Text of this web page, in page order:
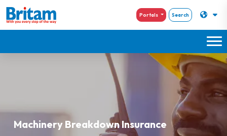
Portals Search
Machinery Breakdown Insurance